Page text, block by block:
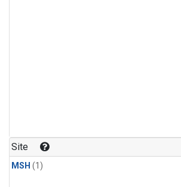
Site
MSH (1)